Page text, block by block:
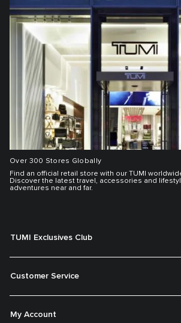
Over 300 Stores Globally
Find an official retail store with our TUMI
Discover the latest travel, accessories and
adventures near and far.
TUMI Exclusives Club
Customer Service
My Account